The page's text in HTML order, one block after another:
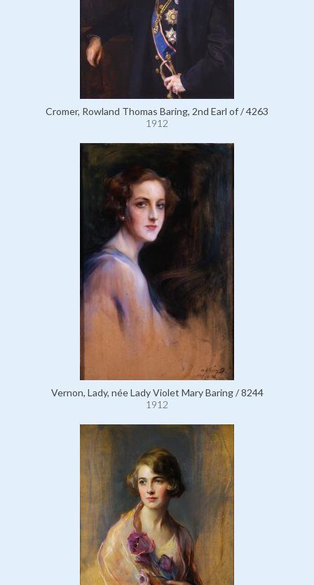
Cromer, Rowland Thomas Baring, 2nd Earl of / 4263
1912
Vernon, Lady, née Lady Violet Mary Baring / 8244
1912